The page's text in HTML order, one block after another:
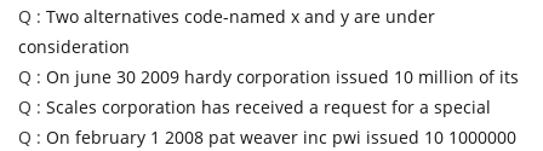
Q : Two alternatives code-named x and y are under
consideration
Q : On june 30 2009 hardy corporation issued 10 million of its
Q : Scales corporation has received a request for a special
Q : On february 1 2008 pat weaver inc pwi issued 10 1000000